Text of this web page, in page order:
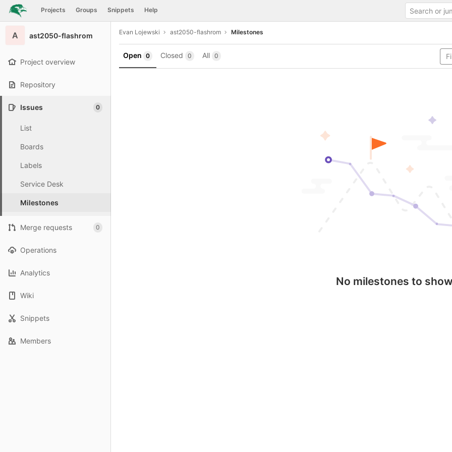
Skip to content
GitLab Projects Groups Snippets Help
A ast2050-flashrom
Project overview
Repository
Issues 0
List
Boards
Labels
Service Desk
Milestones
Merge requests 0
Operations
Analytics
Wiki
Snippets
Members
Evan Lojewski ast2050-flashrom Milestones
Open 0 Closed 0 All 0
No milestones to